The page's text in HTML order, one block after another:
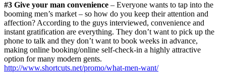
#3 Give your man convenience – Everyone wants to tap into the
booming men’s market – so how do you keep their attention and
affection? According to the guys interviewed, convenience and
instant gratification are everything. They don’t want to pick up the
phone to talk and they don’t want to book weeks in advance,
making online booking/online self-check-in a highly attractive
option for many modern gents.
http://www.shortcuts.net/promo/what-men-want/